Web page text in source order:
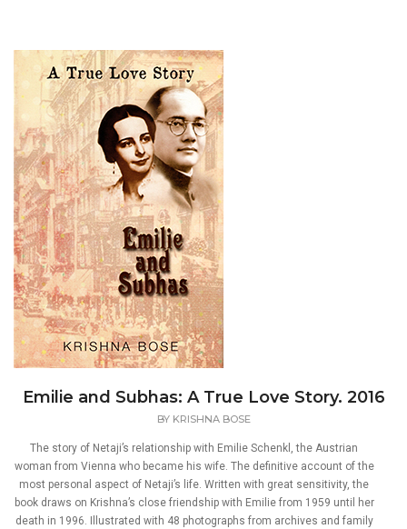
Emilie and Subhas: A True Love Story. 2016
BY KRISHNA BOSE
The story of Netaji’s relationship with Emilie Schenkl, the Austrian
woman from Vienna who became his wife. The definitive account of the
most personal aspect of Netaji’s life. Written with great sensitivity, the
book draws on Krishna’s close friendship with Emilie from 1959 until her
death in 1996. Illustrated with 48 photographs from archives and family